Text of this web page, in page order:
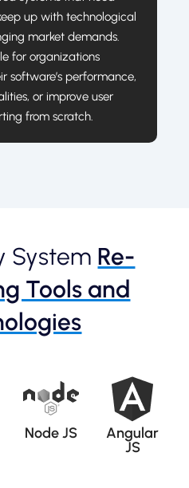
up with technological
market demands.
for organizations
software’s performance,
or improve user
from scratch.
System Re-
Tools and
Node JS
Angular
JS